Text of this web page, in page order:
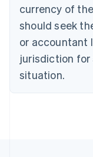
currency of
should seek
or accountant
jurisdiction for
situation.
English
Czech
Denmark
English
Estonia
Finland